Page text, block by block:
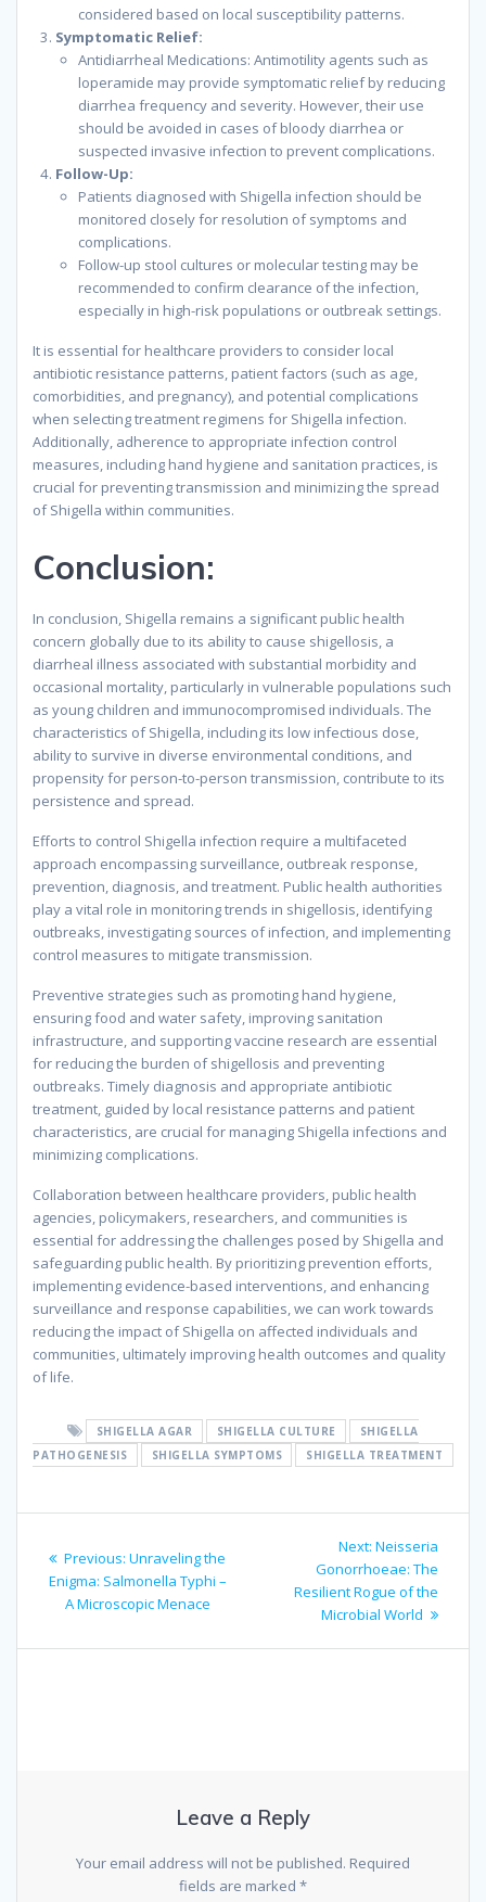
considered based on local susceptibility patterns.
Symptomatic Relief:
Antidiarrheal Medications: Antimotility agents such as
loperamide may provide symptomatic relief by reducing
diarrhea frequency and severity. However, their use
should be avoided in cases of bloody diarrhea or
suspected invasive infection to prevent complications.
Follow-Up:
Patients diagnosed with Shigella infection should be
monitored closely for resolution of symptoms and
complications.
Follow-up stool cultures or molecular testing may be
recommended to confirm clearance of the infection,
especially in high-risk populations or outbreak settings.
It is essential for healthcare providers to consider local
antibiotic resistance patterns, patient factors (such as age,
comorbidities, and pregnancy), and potential complications
when selecting treatment regimens for Shigella infection.
Additionally, adherence to appropriate infection control
measures, including hand hygiene and sanitation practices, is
crucial for preventing transmission and minimizing the spread
of Shigella within communities.
Conclusion:
In conclusion, Shigella remains a significant public health
concern globally due to its ability to cause shigellosis, a
diarrheal illness associated with substantial morbidity and
occasional mortality, particularly in vulnerable populations such
as young children and immunocompromised individuals. The
characteristics of Shigella, including its low infectious dose,
ability to survive in diverse environmental conditions, and
propensity for person-to-person transmission, contribute to its
persistence and spread.
Efforts to control Shigella infection require a multifaceted
approach encompassing surveillance, outbreak response,
prevention, diagnosis, and treatment. Public health authorities
play a vital role in monitoring trends in shigellosis, identifying
outbreaks, investigating sources of infection, and implementing
control measures to mitigate transmission.
Preventive strategies such as promoting hand hygiene,
ensuring food and water safety, improving sanitation
infrastructure, and supporting vaccine research are essential
for reducing the burden of shigellosis and preventing
outbreaks. Timely diagnosis and appropriate antibiotic
treatment, guided by local resistance patterns and patient
characteristics, are crucial for managing Shigella infections and
minimizing complications.
Collaboration between healthcare providers, public health
agencies, policymakers, researchers, and communities is
essential for addressing the challenges posed by Shigella and
safeguarding public health. By prioritizing prevention efforts,
implementing evidence-based interventions, and enhancing
surveillance and response capabilities, we can work towards
reducing the impact of Shigella on affected individuals and
communities, ultimately improving health outcomes and quality
of life.
⁠SHIGELLA AGAR ⁠SHIGELLA CULTURE
⁠SHIGELLA
PATHOGENESIS
⁠SHIGELLA SYMPTOMS ⁠SHIGELLA TREATMENT
navigation
Previous: Previous
post:
Unraveling the
Enigma: Salmonella Typhi –
A Microscopic Menace
Next: Next
post:
Neisseria
Gonorrhoeae: The
Resilient Rogue of the
Microbial World
Leave a Reply
Your email address will not be published. Required
fields are marked *